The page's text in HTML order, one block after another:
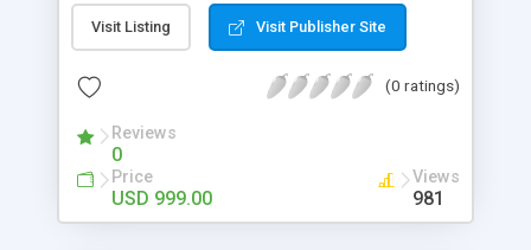
clients, smaller scale work searchers and
specialists is essential. This it Fiverr Clone allows
done by the job seekers. It is one of the best
now.
Visit Listing Visit Publisher Site
(0 ratings)
Reviews
0
Price
USD 999.00
Views
981